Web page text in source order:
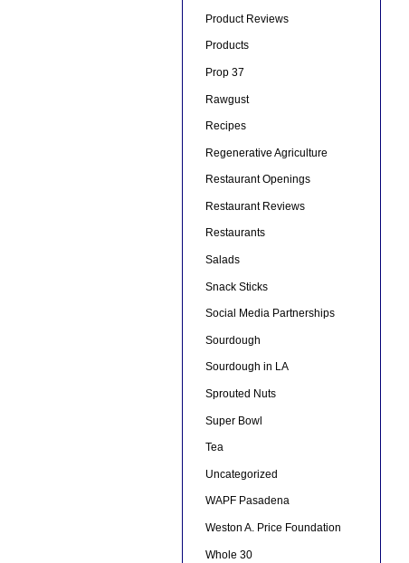
Product Reviews
Products
Prop 37
Rawgust
Recipes
Regenerative Agriculture
Restaurant Openings
Restaurant Reviews
Restaurants
Salads
Snack Sticks
Social Media Partnerships
Sourdough
Sourdough in LA
Sprouted Nuts
Super Bowl
Tea
Uncategorized
WAPF Pasadena
Weston A. Price Foundation
Whole 30